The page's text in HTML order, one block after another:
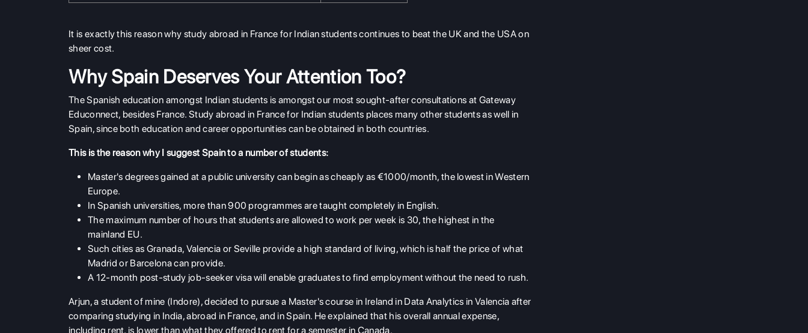
It is exactly this reason why study abroad in France for Indian students continues to beat the UK and the USA on
sheer cost.
Why Spain Deserves Your Attention Too?
The Spanish education amongst Indian students is amongst our most sought-after consultations at Gateway
Educonnect, besides France. Study abroad in France for Indian students places many other students as well in
Spain, since both education and career opportunities can be obtained in both countries.
This is the reason why I suggest Spain to a number of students:
Master's degrees gained at a public university can begin as cheaply as €1000/month, the lowest in Western
Europe.
In Spanish universities, more than 900 programmes are taught completely in English.
The maximum number of hours that students are allowed to work per week is 30, the highest in the
mainland EU.
Such cities as Granada, Valencia or Seville provide a high standard of living, which is half the price of what
Madrid or Barcelona can provide.
A 12-month post-study job-seeker visa will enable graduates to find employment without the need to rush.
Arjun, a student of mine (Indore), decided to pursue a Master's course in Ireland in Data Analytics in Valencia after
comparing studying in India, abroad in France, and in Spain. He explained that his overall annual expense,
including rent, is lower than what they offered to rent for a semester in Canada.